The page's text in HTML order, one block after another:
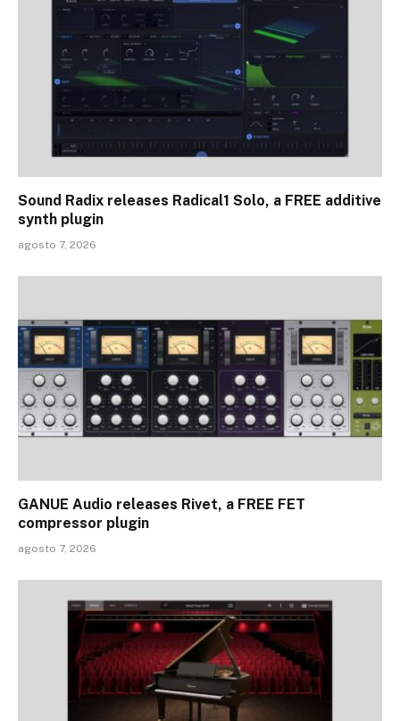
Sound Radix releases Radical1 Solo, a FREE additive
synth plugin
agosto 7, 2026
GANUE Audio releases Rivet, a FREE FET
compressor plugin
agosto 7, 2026